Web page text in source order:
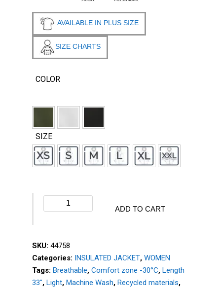
AVAILABLE IN PLUS SIZE
SIZE CHARTS
COLOR
SIZE
jacket
-
44758
quantity
ADD TO CART
SKU: 44758
Categories: INSULATED JACKET, WOMEN
Tags: Breathable, Comfort zone -30°C, Length
33", Light, Machine Wash, Recycled materials,